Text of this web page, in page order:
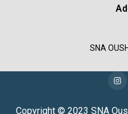
SNA
Copyright © 2023 SNA